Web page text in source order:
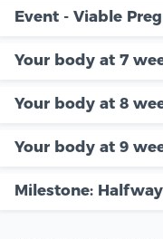
Event - Viable
Your body at 7
Your body at 8
Your body at 9
Milestone: